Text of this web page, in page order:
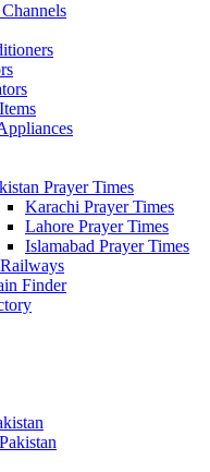
Prayer Times
Karachi Prayer Times
Lahore Prayer Times
Islamabad Prayer Times
Finder